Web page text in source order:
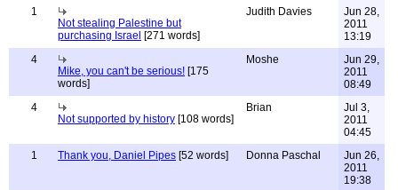
1
Not stealing Palestine but
purchasing Israel [271 words]
Judith Davies
Jun 28,
2011
13:19
4
Mike, you can't be serious! [175
words]
Moshe
Jun 29,
2011
08:49
4
Not supported by history [108 words]
Brian
Jul 3,
2011
04:45
1
Thank you, Daniel Pipes [52 words] Donna Paschal
Jun 26,
2011
19:38